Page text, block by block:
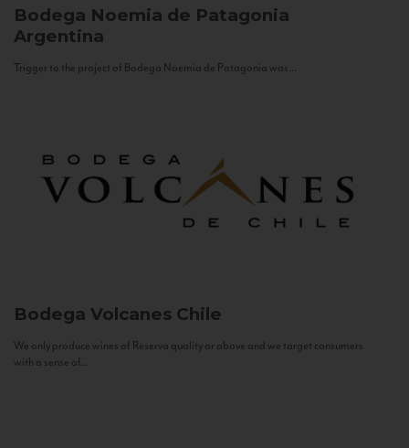
Bodega Noemia de Patagonia
Argentina
Trigger to the project of Bodega Noemia de Patagonia was...
Bodega Volcanes Chile
We only produce wines of Reserva quality or above and we target consumers
with a sense of...